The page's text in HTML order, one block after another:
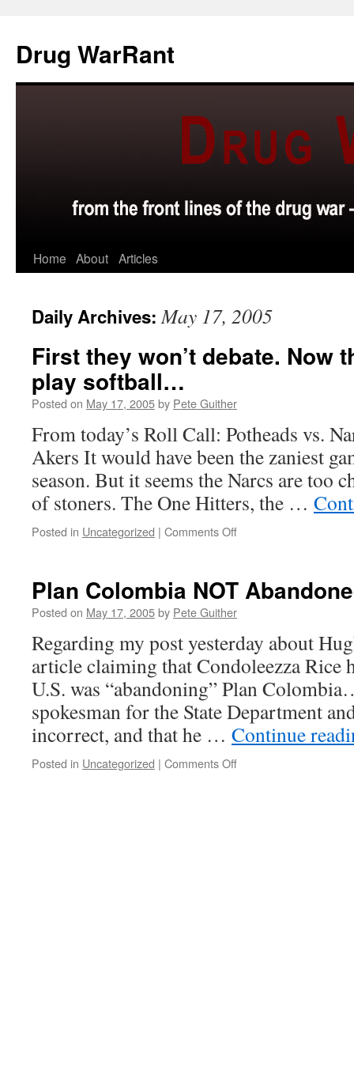
content
Drug WarRant
Home About Articles
Daily Archives:May 17, 2005
First they won’t debate. Now
play softball…
Posted on May 17, 2005by Pete Guither
From today’s Roll Call: Potheads vs.
Akers It would have been the zaniest
season. But it seems the Narcs are too
of stoners. The One Hitters, the …
Posted in Uncategorized | Comments Offon
debate.
Now
won’t
even
play
softball…
Plan Colombia NOT
Posted on May 17, 2005by Pete Guither
Regarding my post yesterday about
article claiming that Condoleezza Rice
U.S. was “abandoning” Plan
spokesman for the State Department
incorrect, and that he … Continue
Posted in Uncategorized | Comments Offon